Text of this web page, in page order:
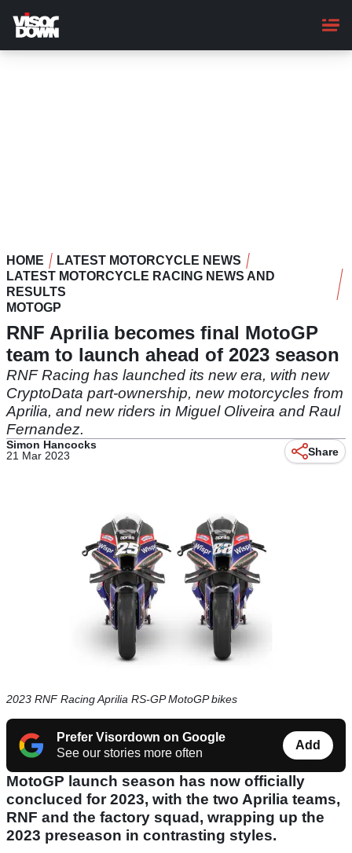
main
content
HOME
LATEST MOTORCYCLE NEWS
LATEST MOTORCYCLE RACING NEWS AND
RESULTS
MOTOGP
RNF Aprilia becomes final MotoGP
team to launch ahead of 2023 season
RNF Racing has launched its new era, with new
CryptoData part-ownership, new motorcycles from
Aprilia, and new riders in Miguel Oliveira and Raul
Fernandez.
Simon Hancocks
21 Mar 2023
Share
2023 RNF Racing Aprilia RS-GP MotoGP bikes
Prefer Visordown on Google
See our stories more often
Add
MotoGP launch season has now officially
concluced for 2023, with the two Aprilia teams,
RNF and the factory squad, wrapping up the
2023 preseason in contrasting styles.